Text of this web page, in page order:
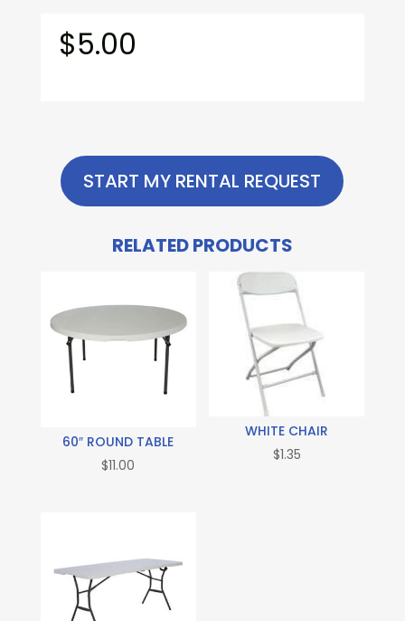
$5.00
START MY RENTAL REQUEST
RELATED PRODUCTS
60″ ROUND TABLE
$11.00
WHITE CHAIR
$1.35